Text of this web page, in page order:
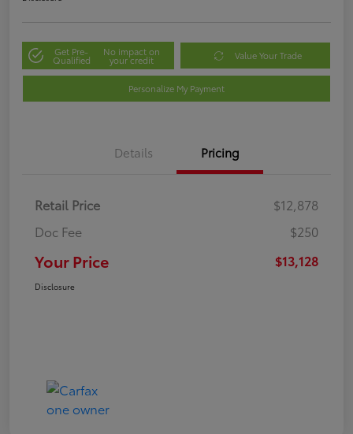
Get Pre-
Qualified
No impact on
your credit Value Your Trade
Personalize My Payment
Details Pricing
Retail Price
$12,878
Doc Fee
$250
Your Price $13,128
Disclosure